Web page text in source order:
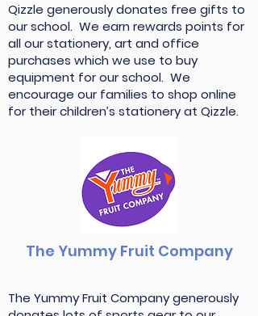
Qizzle generously donates free gifts to
our school. We earn rewards points for
all our stationery, art and office
purchases which we use to buy
equipment for our school. We
encourage our families to shop online
for their children’s stationery at Qizzle.
The Yummy Fruit Company
The Yummy Fruit Company generously